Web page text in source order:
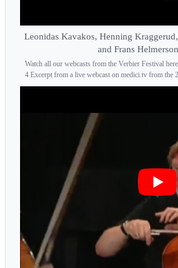
Leonidas Kavakos, Henning
and Frans
Watch all our webcasts from the Verbier Festival
4 Excerpt from a live webcast on medici.tv from the